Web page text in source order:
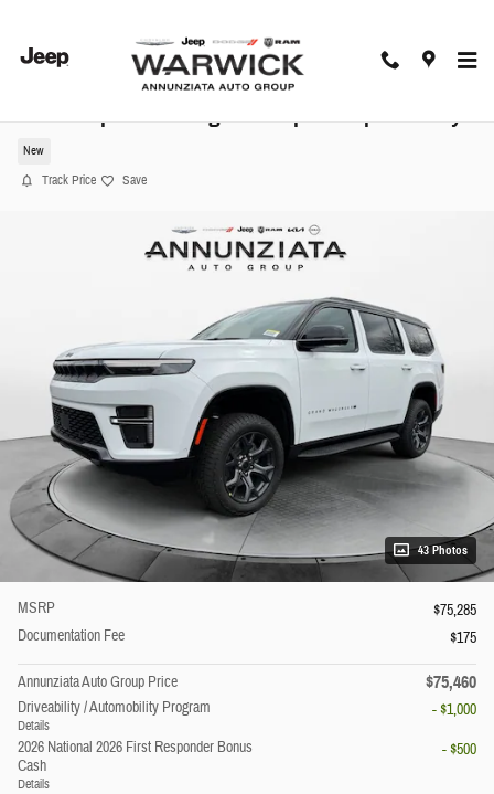
2026 Jeep Grand Wagoneer Upland Sport Utility
New
Track Price Save
43 Photos
MSRP
$75,285
Documentation Fee
$175
Annunziata Auto Group Price $75,460
Driveability / Automobility Program
Details
- $1,000
2026 National 2026 First Responder Bonus
Cash
Details
- $500